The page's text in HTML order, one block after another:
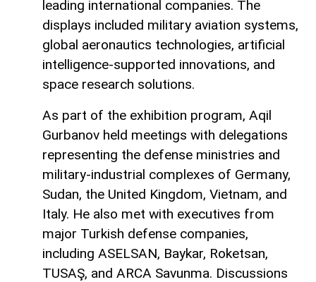
leading international companies. The
displays included military aviation systems,
global aeronautics technologies, artificial
intelligence-supported innovations, and
space research solutions.
As part of the exhibition program, Aqil
Gurbanov held meetings with delegations
representing the defense ministries and
military-industrial complexes of Germany,
Sudan, the United Kingdom, Vietnam, and
Italy. He also met with executives from
major Turkish defense companies,
including ASELSAN, Baykar, Roketsan,
TUSAŞ, and ARCA Savunma. Discussions